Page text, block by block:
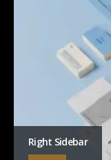
Right Sidebar